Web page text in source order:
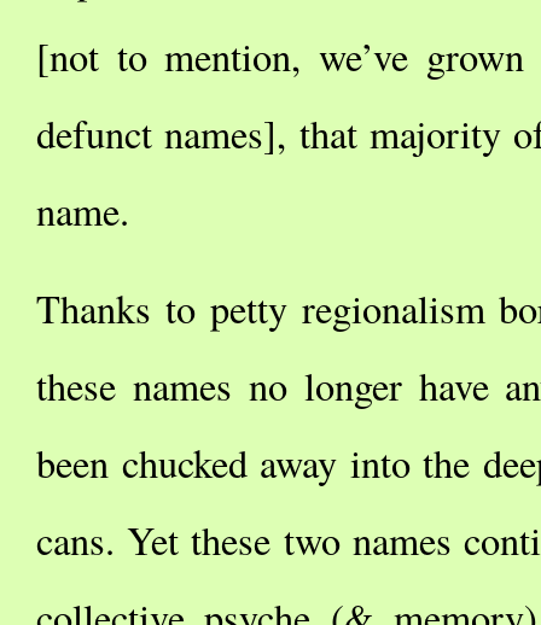
[not to mention, we’ve
defunct names], that majority
name.
Thanks to petty regionalism
these names no longer have
been chucked away into the
cans. Yet these two names